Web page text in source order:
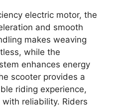
electric motor, the
and smooth
makes weaving
while the
enhances energy
scooter provides a
riding experience,
reliability. Riders